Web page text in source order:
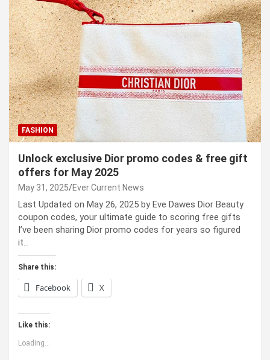
FASHION
Unlock exclusive Dior promo codes & free gift
offers for May 2025
May 31, 2025 Ever Current News
Last Updated on May 26, 2025 by Eve Dawes Dior Beauty
coupon codes, your ultimate guide to scoring free gifts
I’ve been sharing Dior promo codes for years so figured
it…
Share this:
Facebook X
Like this:
Loading...